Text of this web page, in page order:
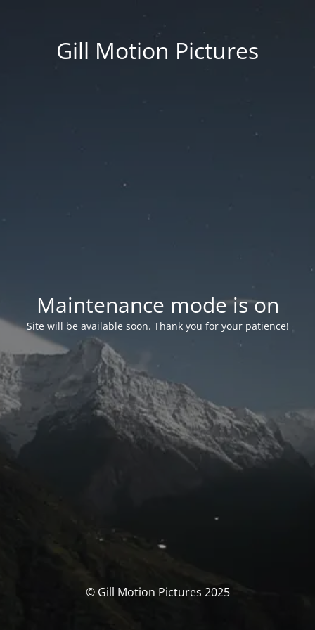
Gill Motion Pictures
Maintenance mode is on
Site will be available soon. Thank you for your patience!
© Gill Motion Pictures 2025